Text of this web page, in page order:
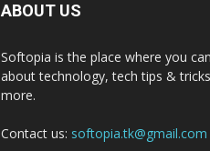
ABOUT US
Softopia is the place where you
about technology, tech tips &
more.
Contact us: softopia.tk@gmail.com